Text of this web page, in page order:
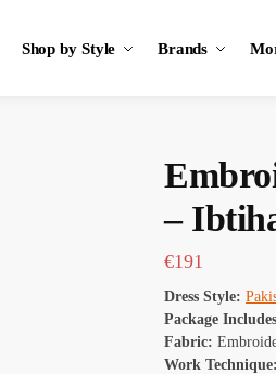
Shop by Style Brands
–
€191
Dress Style:
Package
Fabric:
Work